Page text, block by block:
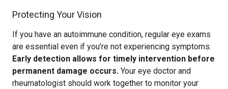
Protecting Your Vision
If you have an autoimmune condition, regular eye exams
are essential even if you’re not experiencing symptoms.
Early detection allows for timely intervention before
permanent damage occurs. Your eye doctor and
rheumatologist should work together to monitor your